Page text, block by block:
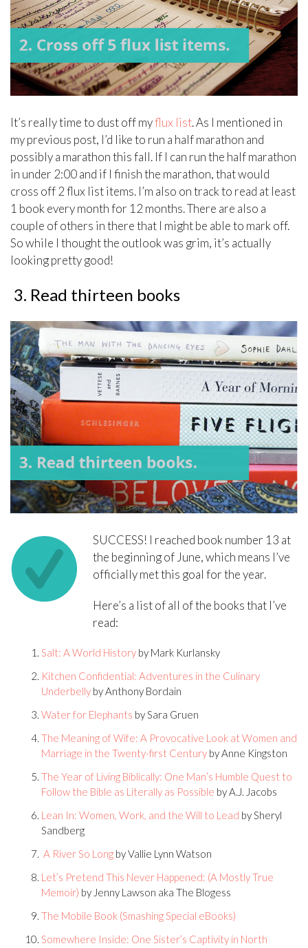
It’s really time to dust off myflux list. As I mentioned in
my previous post, I’d like to run a half marathon and
possibly a marathon this fall. If I can run the half marathon
in under 2:00 and if I finish the marathon, that would
cross off 2 flux list items. I’m also on track to read at least
1 book every month for 12 months. There are also a
couple of others in there that I might be able to mark off.
So while I thought the outlook was grim, it’s actually
looking pretty good!
3. Read thirteen books
SUCCESS! I reached book number 13 at
the beginning of June, which means I’ve
officially met this goal for the year.
Here’s a list of all of the books that I’ve
read:
Salt: A World History by Mark Kurlansky
Kitchen Confidential: Adventures in the Culinary
Underbelly by Anthony Bordain
Water for Elephants by Sara Gruen
The Meaning of Wife: A Provocative Look at Women and
Marriage in the Twenty-first Century by Anne Kingston
The Year of Living Biblically: One Man’s Humble Quest to
Follow the Bible as Literally as Possible by A.J. Jacobs
Lean In: Women, Work, and the Will to Lead by Sheryl
Sandberg
A River So Long by Vallie Lynn Watson
Let’s Pretend This Never Happened: (A Mostly True
Memoir) by Jenny Lawson aka The Blogess
The Mobile Book (Smashing Special eBooks)
Somewhere Inside: One Sister’s Captivity in North